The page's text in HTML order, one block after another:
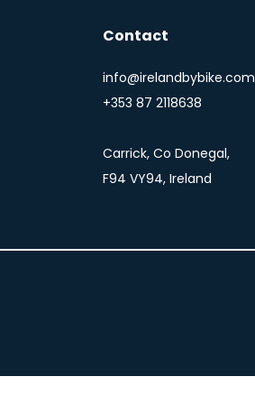
Contact
info@irelandbybike.com
+353 87 2118638
Carrick, Co Donegal,
F94 VY94, Ireland